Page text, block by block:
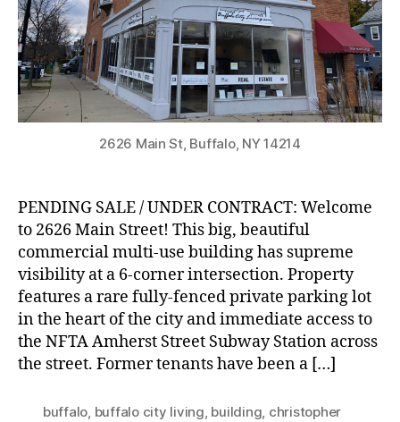
Property
in
the
City
of
Buffalo
2626 Main St, Buffalo, NY 14214
PENDING SALE / UNDER CONTRACT: Welcome
to 2626 Main Street! This big, beautiful
commercial multi-use building has supreme
visibility at a 6-corner intersection. Property
features a rare fully-fenced private parking lot
in the heart of the city and immediate access to
the NFTA Amherst Street Subway Station across
the street. Former tenants have been a […]
buffalo, buffalo city living, building, christopher